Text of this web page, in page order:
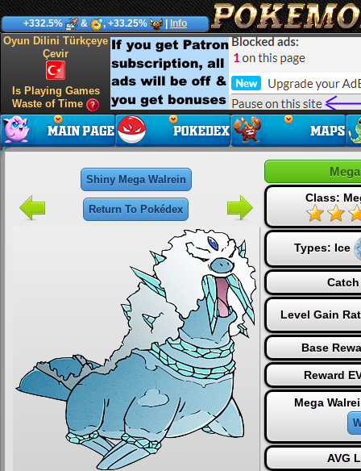
+332.5% & , +33.25% Info
Oyun Dilini Türkçeye
Çevir
Is Playing Games
Waste of Time
Shiny Mega Walrein
Return To Pokédex
Class:
Types: Ice
Level Gain
Base
Reward
Mega
AVG